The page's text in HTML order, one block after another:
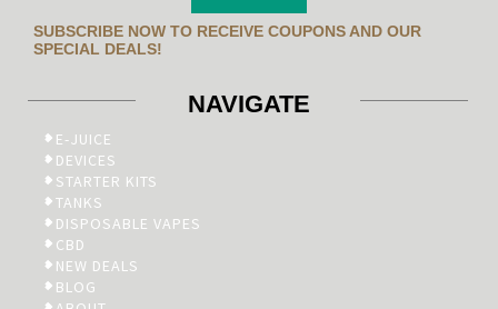
SUBSCRIBE NOW TO RECEIVE COUPONS AND OUR
SPECIAL DEALS!
NAVIGATE
E-JUICE
DEVICES
STARTER KITS
TANKS
DISPOSABLE VAPES
CBD
NEW DEALS
BLOG